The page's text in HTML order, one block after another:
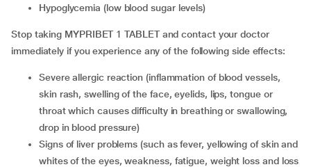
hypoglycemia (low blood sugar levels)
Stop taking MYPRIBET 1 TABLET and contact your doctor
immediately if you experience any of the following side effects:
severe allergic reaction (inflammation of blood vessels,
skin rash, swelling of the face, eyelids, lips, tongue or
throat which causes difficulty in breathing or swallowing,
drop in blood pressure)
signs of liver problems (such as fever, yellowing of skin and
whites of the eyes, weakness, fatigue, weight loss and loss